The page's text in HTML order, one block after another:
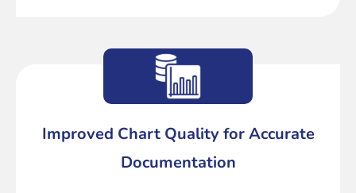
Improved Chart Quality for Accurate
Documentation